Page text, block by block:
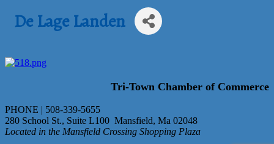
De Lage Landen
Tri-Town Chamber of Commerce
PHONE | 508-339-5655
280 School St., Suite L100 Mansfield, Ma 02048
Located in the Mansfield Crossing Shopping Plaza